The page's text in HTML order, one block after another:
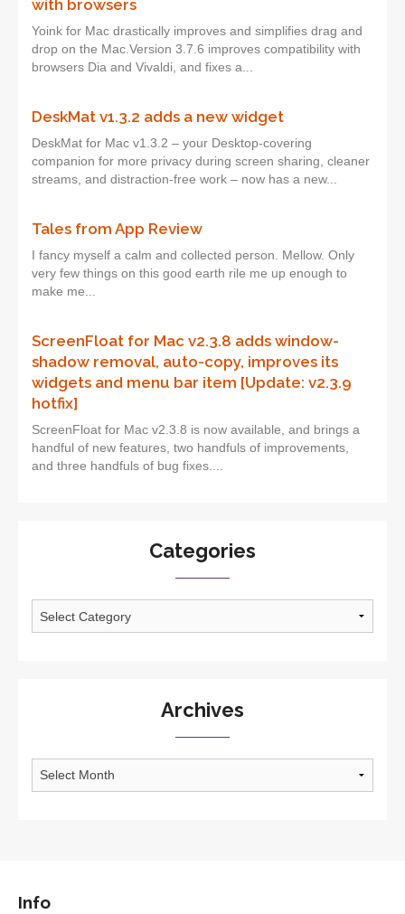
with browsers
Yoink for Mac drastically improves and simplifies drag and
drop on the Mac.Version 3.7.6 improves compatibility with
browsers Dia and Vivaldi, and fixes a...
DeskMat v1.3.2 adds a new widget
DeskMat for Mac v1.3.2 – your Desktop-covering
companion for more privacy during screen sharing, cleaner
streams, and distraction-free work – now has a new...
Tales from App Review
I fancy myself a calm and collected person. Mellow. Only
very few things on this good earth rile me up enough to
make me...
ScreenFloat for Mac v2.3.8 adds window-
shadow removal, auto-copy, improves its
widgets and menu bar item [Update: v2.3.9
hotfix]
ScreenFloat for Mac v2.3.8 is now available, and brings a
handful of new features, two handfuls of improvements,
and three handfuls of bug fixes....
Categories
Categories
Archives
Archives
Info